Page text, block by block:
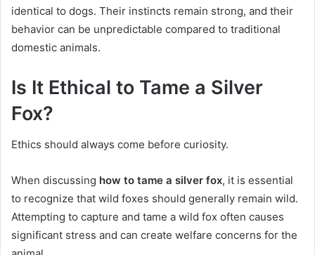
identical to dogs. Their instincts remain strong, and their
behavior can be unpredictable compared to traditional
domestic animals.
Is It Ethical to Tame a Silver
Fox?
Ethics should always come before curiosity.
When discussing how to tame a silver fox, it is essential
to recognize that wild foxes should generally remain wild.
Attempting to capture and tame a wild fox often causes
significant stress and can create welfare concerns for the